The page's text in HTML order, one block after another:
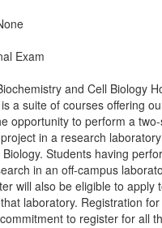
Exam
and Cell Biology
a suite of courses offering
opportunity to perform a
in a research
Students having
in an off-campus
will also be eligible to apply
laboratory. Registration
to register for all